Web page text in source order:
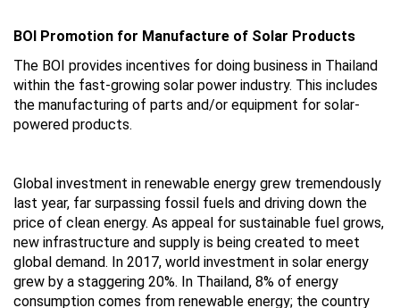
BOI Promotion for Manufacture of Solar Products
The BOI provides incentives for doing business in Thailand
within the fast-growing solar power industry. This includes
the manufacturing of parts and/or equipment for solar-
powered products.
Global investment in renewable energy grew tremendously
last year, far surpassing fossil fuels and driving down the
price of clean energy. As appeal for sustainable fuel grows,
new infrastructure and supply is being created to meet
global demand. In 2017, world investment in solar energy
grew by a staggering 20%. In Thailand, 8% of energy
consumption comes from renewable energy; the country